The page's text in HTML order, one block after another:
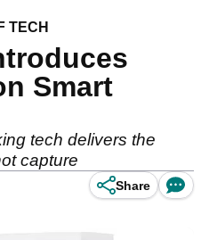
TECH
Smart
tech delivers the
capture
Share